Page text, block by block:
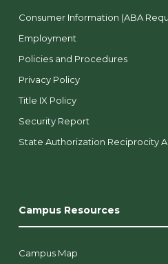
Consumer Information (ABA
Employment
Policies and Procedures
Privacy Policy
Title IX Policy
Security Report
State Authorization Reciprocity
Campus Resources
Campus Map